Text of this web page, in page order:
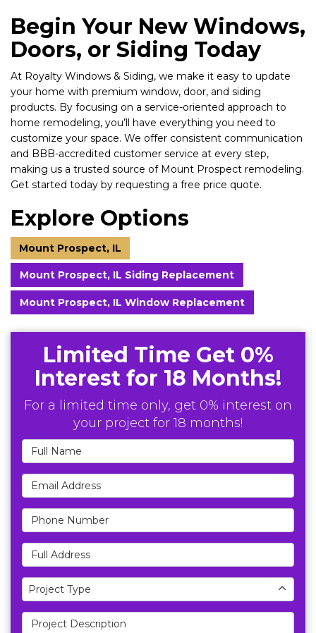
Begin Your New Windows,
Doors, or Siding Today
At Royalty Windows & Siding, we make it easy to update
your home with premium window, door, and siding
products. By focusing on a service-oriented approach to
home remodeling, you’ll have everything you need to
customize your space. We offer consistent communication
and BBB-accredited customer service at every step,
making us a trusted source of Mount Prospect remodeling.
Get started today by requesting a free price quote.
Explore Options
Mount Prospect, IL
Mount Prospect, IL Siding Replacement
Mount Prospect, IL Window Replacement
Limited Time Get 0%
Interest for 18 Months!
For a limited time only, get 0% interest on
your project for 18 months!
Full Name
Email Address
Phone Number
Full Address
Project Type
Project Type
Project Description